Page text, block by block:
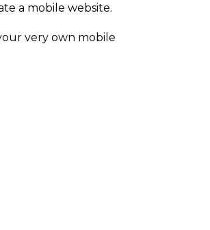
a mobile website.
very own mobile